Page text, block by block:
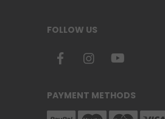
FOLLOW US
PAYMENT METHODS